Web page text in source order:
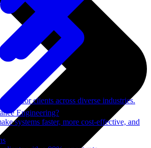
Engineering?
systems faster, more cost-effective, and
for clients across diverse industries.